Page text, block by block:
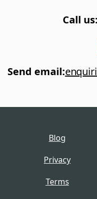
Call us:
Send email:
Blog
Privacy
Terms